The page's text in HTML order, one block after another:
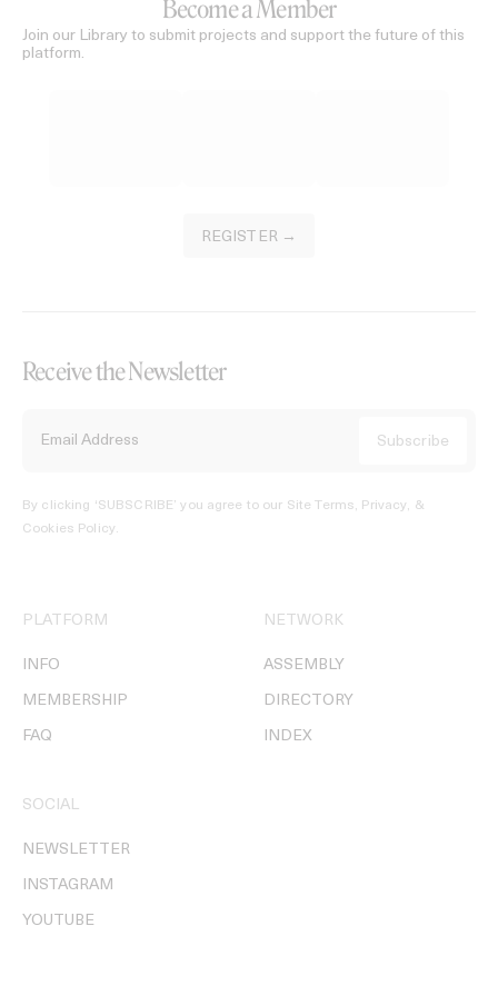
Become a Member
Join our Library to submit projects and support the future of this
platform.
REGISTER →
Receive the Newsletter
By clicking ‘SUBSCRIBE’ you agree to our Site Terms, Privacy, &
Cookies Policy.
PLATFORM
INFO
MEMBERSHIP
FAQ
NETWORK
ASSEMBLY
DIRECTORY
INDEX
SOCIAL
NEWSLETTER
INSTAGRAM
YOUTUBE